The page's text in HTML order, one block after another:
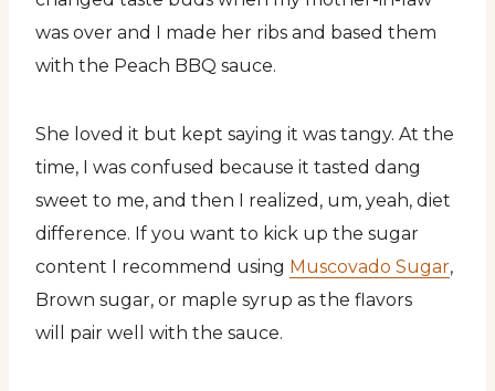
was over and I made her ribs and based them
with the Peach BBQ sauce.
She loved it but kept saying it was tangy. At the
time, I was confused because it tasted dang
sweet to me, and then I realized, um, yeah, diet
difference. If you want to kick up the sugar
content I recommend using Muscovado Sugar,
Brown sugar, or maple syrup as the flavors
will pair well with the sauce.